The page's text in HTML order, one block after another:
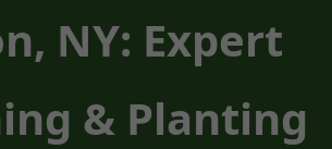
NY: Expert
& Planting